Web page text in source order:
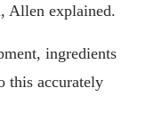
Allen explained.
ingredients
this accurately